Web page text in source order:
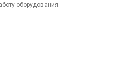
оборудования.